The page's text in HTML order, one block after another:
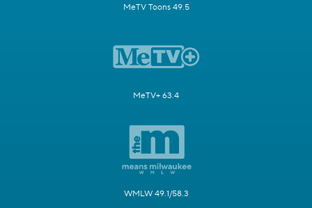
MeTV Toons 49.5
MeTV+ 63.4
WMLW 49.1/58.3